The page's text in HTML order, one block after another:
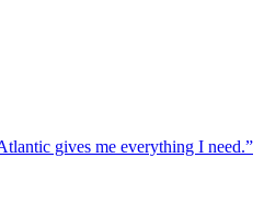
gives me everything I need.”